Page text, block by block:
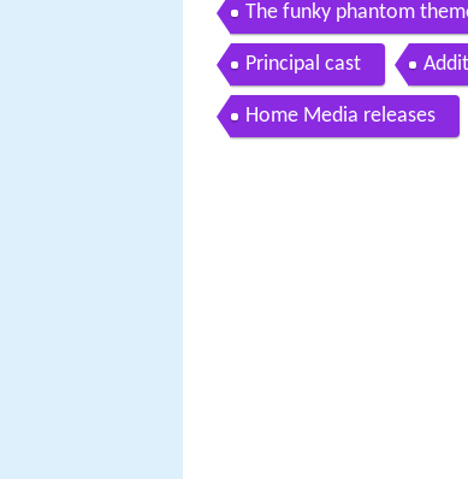
The funky phantom
Principal cast
Home Media releases